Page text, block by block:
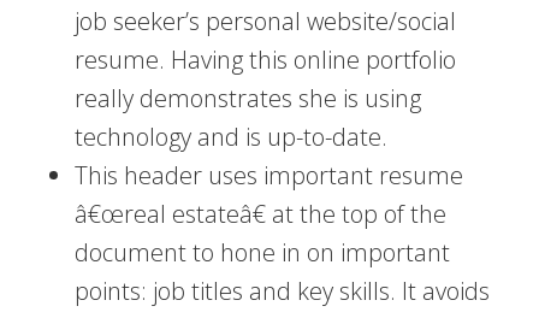
job seeker’s personal website/social
resume. Having this online portfolio
really demonstrates she is using
technology and is up-to-date.
This header uses important resume
â€œreal estateâ€ at the top of the
document to hone in on important
points: job titles and key skills. It avoids